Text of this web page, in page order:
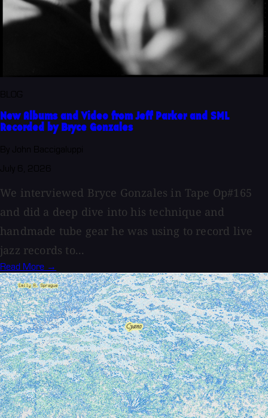
New Albums and Video from Jeff Parker and SML
Recorded by Bryce Gonzales
We interviewed Bryce Gonzales in Tape Op#165
and did a deep dive into his technique and
handmade tube gear he was using to record live
jazz records to...
Read More →